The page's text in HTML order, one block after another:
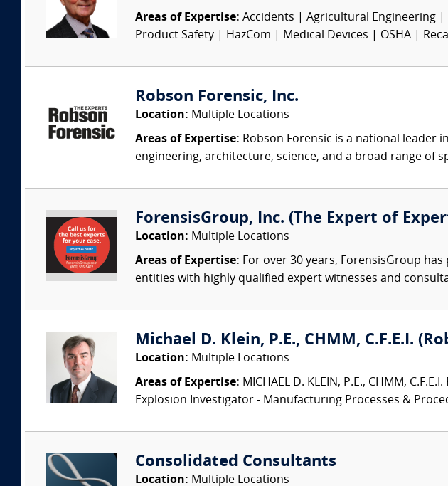
Areas of Expertise: Accidents | Agricultural Engineering
Product Safety | HazCom | Medical Devices | OSHA |
Robson Forensic, Inc.
Location: Multiple Locations
Areas of Expertise: Robson Forensic is a national leader
engineering, architecture, science, and a broad range of
ForensisGroup, Inc. (The Expert of
Location: Multiple Locations
Areas of Expertise: For over 30 years, ForensisGroup
entities with highly qualified expert witnesses and
Michael D. Klein, P.E., CHMM, C.F.E.I.
Location: Multiple Locations
Areas of Expertise: MICHAEL D. KLEIN, P.E., CHMM,
Explosion Investigator - Manufacturing Processes &
Consolidated Consultants
Location: Multiple Locations